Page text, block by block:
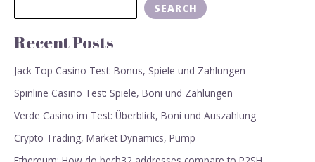
SEARCH
Recent Posts
Jack Top Casino Test: Bonus, Spiele und Zahlungen
Spinline Casino Test: Spiele, Boni und Zahlungen
Verde Casino im Test: Überblick, Boni und Auszahlung
Crypto Trading, Market Dynamics, Pump